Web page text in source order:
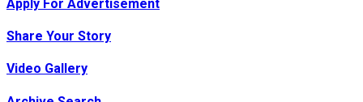
London…
Apply For Advertisement
Share Your Story
Video Gallery